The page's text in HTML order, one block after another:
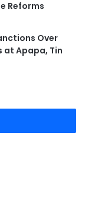
Reforms
Over
at Apapa, Tin